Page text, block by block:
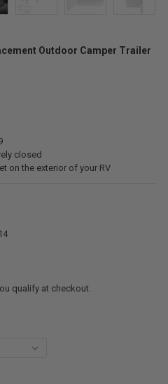
Outdoor Camper Trailer
closed
on the exterior of your RV
qualify at checkout.